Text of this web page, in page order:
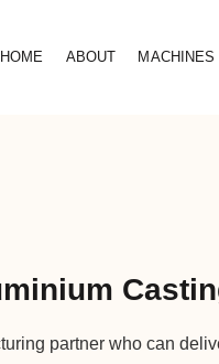
HOME ABOUT MACHINES
partner who can